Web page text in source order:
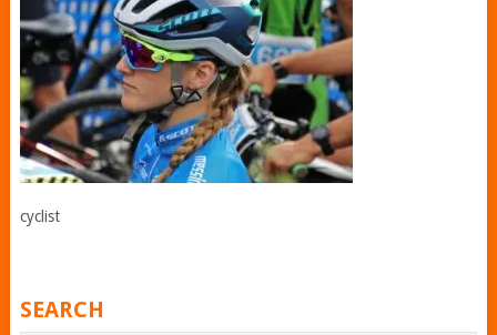
cyclist
SEARCH